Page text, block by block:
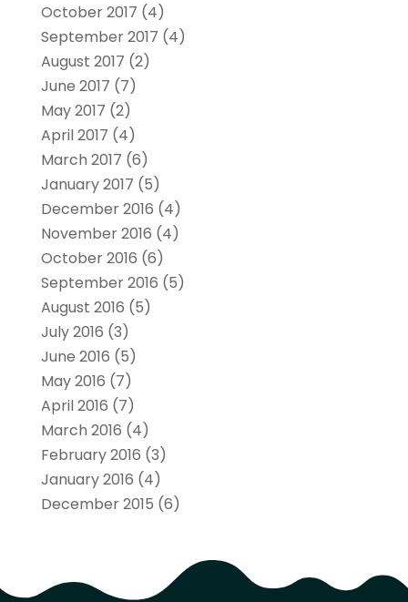
October 2017 (4)
September 2017 (4)
August 2017 (2)
June 2017 (7)
May 2017 (2)
April 2017 (4)
March 2017 (6)
January 2017 (5)
December 2016 (4)
November 2016 (4)
October 2016 (6)
September 2016 (5)
August 2016 (5)
July 2016 (3)
June 2016 (5)
May 2016 (7)
April 2016 (7)
March 2016 (4)
February 2016 (3)
January 2016 (4)
December 2015 (6)